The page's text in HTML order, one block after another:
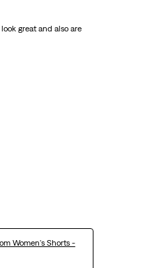
great and also are
Women's Shorts -